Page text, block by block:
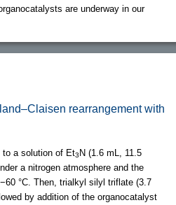
are underway in our
rearrangement with
to a solution of Et3 N (1.6 mL, 11.5
a nitrogen atmosphere and the
°C. Then, trialkyl silyl triflate (3.7
by addition of the organocatalyst